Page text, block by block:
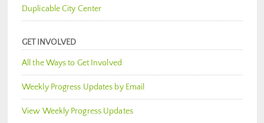
Duplicable City Center
GET INVOLVED
All the Ways to Get Involved
Weekly Progress Updates by Email
View Weekly Progress Updates